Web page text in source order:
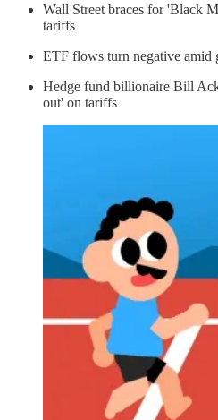
Wall Street braces for 'Black
tariffs
ETF flows turn negative amid
Hedge fund billionaire Bill
out' on tariffs